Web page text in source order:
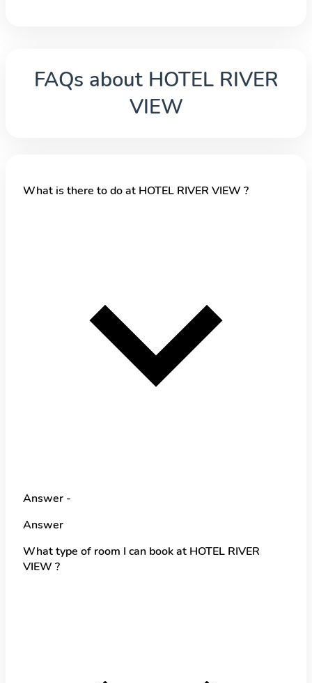
FAQs about HOTEL RIVER
VIEW
What is there to do at HOTEL RIVER VIEW ?
Answer -
Answer
What type of room I can book at HOTEL RIVER
VIEW ?